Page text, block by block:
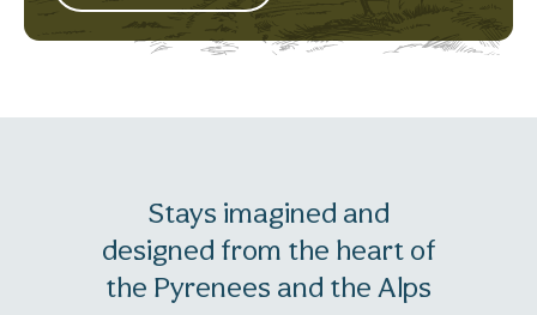
Stays imagined and
designed from the heart of
the Pyrenees and the Alps